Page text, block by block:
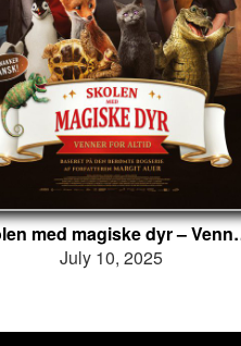
Skolen
July 10, 2025